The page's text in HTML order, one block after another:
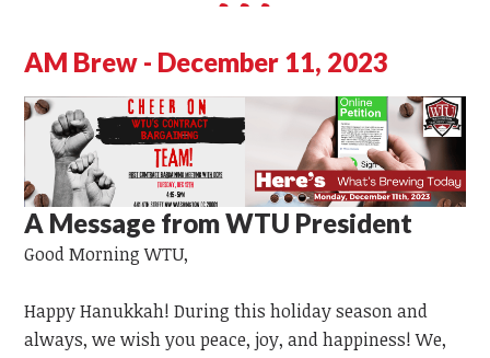
AM Brew - December 11, 2023
A Message from WTU President
Good Morning WTU,
Happy Hanukkah! During this holiday season and
always, we wish you peace, joy, and happiness! We,